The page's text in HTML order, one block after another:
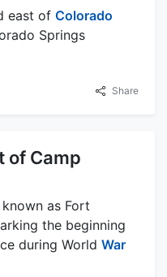
east of Colorado
Springs
Share
of Camp
as Fort
the beginning
during World War